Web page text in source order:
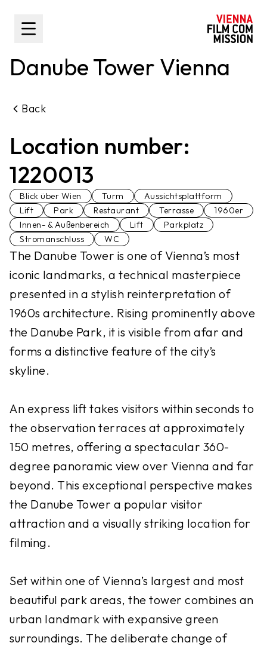
Toggle Sidebar
Danube Tower Vienna
Back
Location number:
1220013
Blick über Wien Turm
Aussichtsplattform
Lift
Park Restaurant Terrasse
1960er
Innen- & Außenbereich
Lift
Parkplatz
Stromanschluss
WC
The Danube Tower is one of Vienna’s most
iconic landmarks, a technical masterpiece
presented in a stylish reinterpretation of
1960s architecture. Rising prominently above
the Danube Park, it is visible from afar and
forms a distinctive feature of the city’s
skyline.
An express lift takes visitors within seconds to
the observation terraces at approximately
150 metres, offering a spectacular 360-
degree panoramic view over Vienna and far
beyond. This exceptional perspective makes
the Danube Tower a popular visitor
attraction and a visually striking location for
filming.
Set within one of Vienna’s largest and most
beautiful park areas, the tower combines an
urban landmark with expansive green
surroundings. The deliberate change of